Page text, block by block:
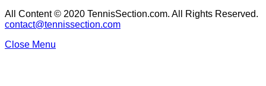
All Content © 2020 TennisSection.com. All Rights Reserved.
contact@tennissection.com
Close Menu